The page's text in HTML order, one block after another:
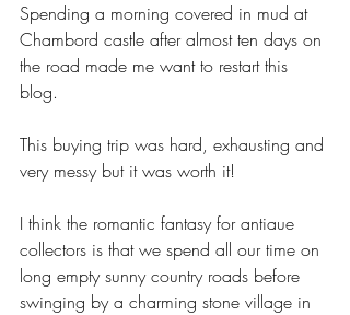
Spending a morning covered in mud at
Chambord castle after almost ten days on
the road made me want to restart this
blog.
This buying trip was hard, exhausting and
very messy but it was worth it!
I think the romantic fantasy for antiaue
collectors is that we spend all our time on
long empty sunny country roads before
swinging by a charming stone village in